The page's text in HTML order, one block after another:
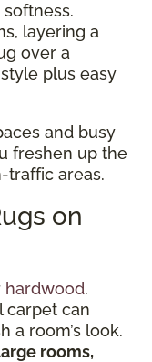
layering a
over a
plus easy
and busy
freshen up the
traffic areas.
on
hardwood.
carpet can
a room’s look.
rooms,